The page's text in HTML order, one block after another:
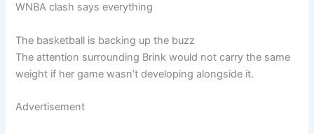
WNBA clash says everything
The basketball is backing up the buzz
The attention surrounding Brink would not carry the same
weight if her game wasn’t developing alongside it.
Advertisement